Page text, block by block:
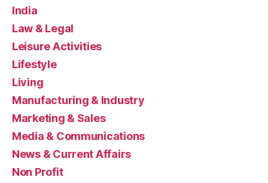
India
Law & Legal
Leisure Activities
Lifestyle
Living
Manufacturing & Industry
Marketing & Sales
Media & Communications
News & Current Affairs
Non Profit